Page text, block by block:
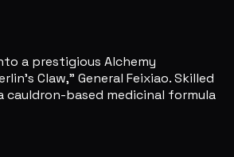
a prestigious Alchemy
Claw," General Feixiao. Skilled
based medicinal formula